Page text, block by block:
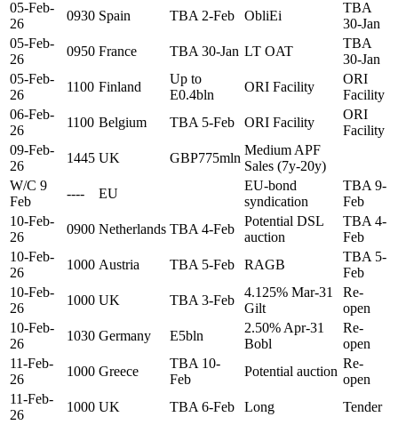
05-Feb-
26
0930 Spain TBA 2-Feb ObliEi
TBA
30-Jan
05-Feb-
26
0950 France TBA 30-Jan LT OAT
TBA
30-Jan
05-Feb-
26
1100 Finland
Up to
E0.4bln
ORI Facility
ORI
Facility
06-Feb-
26
1100 Belgium TBA 5-Feb ORI Facility
ORI
Facility
09-Feb-
26
1445 UK GBP775mln
Medium APF
Sales (7y-20y)
W/C 9
Feb
---- EU
EU-bond
syndication
TBA 9-
Feb
10-Feb-
26
0900 Netherlands TBA 4-Feb
Potential DSL
auction
TBA 4-
Feb
10-Feb-
26
1000 Austria TBA 5-Feb RAGB
TBA 5-
Feb
10-Feb-
26
1000 UK TBA 3-Feb
4.125% Mar-31
Gilt
Re-
open
10-Feb-
26
1030 Germany E5bln
2.50% Apr-31
Bobl
Re-
open
11-Feb-
26
1000 Greece
TBA 10-
Feb
Potential auction
Re-
open
11-Feb-
26
1000 UK TBA 6-Feb Long
Tender